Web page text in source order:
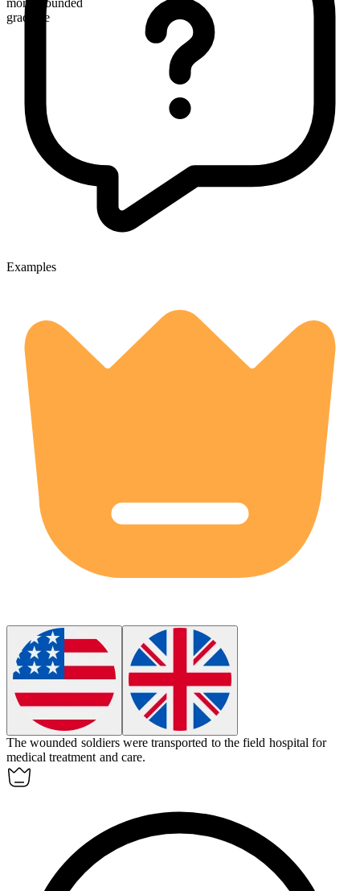
more wounded
gradable
Examples
Thewounded soldiers were transported to the field hospital for
medical treatment and care.